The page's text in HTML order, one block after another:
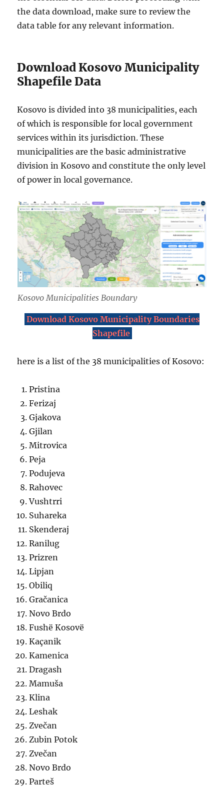
the data download, make sure to review the
data table for any relevant information.
Download Kosovo Municipality
Shapefile Data
Kosovo is divided into 38 municipalities, each
of which is responsible for local government
services within its jurisdiction. These
municipalities are the basic administrative
division in Kosovo and constitute the only level
of power in local governance.
Kosovo Municipalities Boundary
Download Kosovo Municipality Boundaries
Shapefile
here is a list of the 38 municipalities of Kosovo:
Pristina
Ferizaj
Gjakova
Gjilan
Mitrovica
Peja
Podujeva
Rahovec
Vushtrri
Suhareka
Skenderaj
Ranilug
Prizren
Lipjan
Obiliq
Gračanica
Novo Brdo
Fushë Kosovë
Kaçanik
Kamenica
Dragash
Mamuša
Klina
Leshak
Zvečan
Zubin Potok
Zvečan
Novo Brdo
Parteš